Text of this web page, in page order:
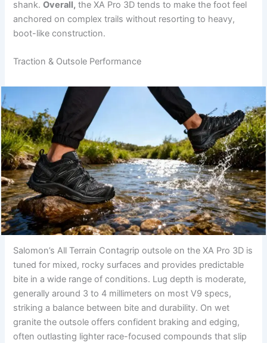
shank.Overall, the XA Pro 3D tends to make the foot feel
anchored on complex trails without resorting to heavy,
boot-like construction.
Traction & Outsole Performance
Salomon’s All Terrain Contagrip outsole on the XA Pro 3D is
tuned for mixed, rocky surfaces and provides predictable
bite in a wide range of conditions. Lug depth is moderate,
generally around 3 to 4 millimeters on most V9 specs,
striking a balance between bite and durability. On wet
granite the outsole offers confident braking and edging,
often outlasting lighter race-focused compounds that slip